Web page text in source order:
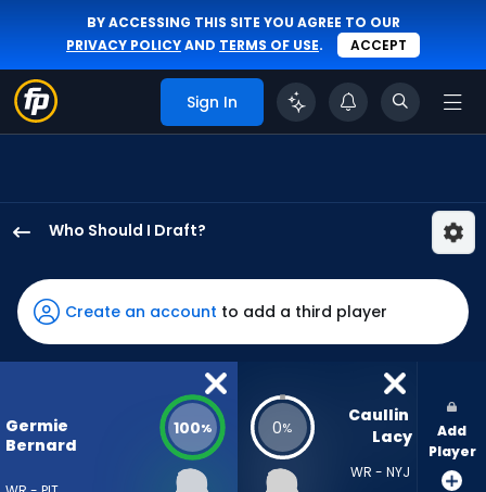
BY ACCESSING THIS SITE YOU AGREE TO OUR
PRIVACY POLICYAND TERMS OF USE. ACCEPT
Sign In
Who Should I Draft?
Bernard
has
100
percent
vote
Create an account to add a third player
Germie
Bernard
100% 0%
Caullin
Lacy
WR - NYJ
Add
Player